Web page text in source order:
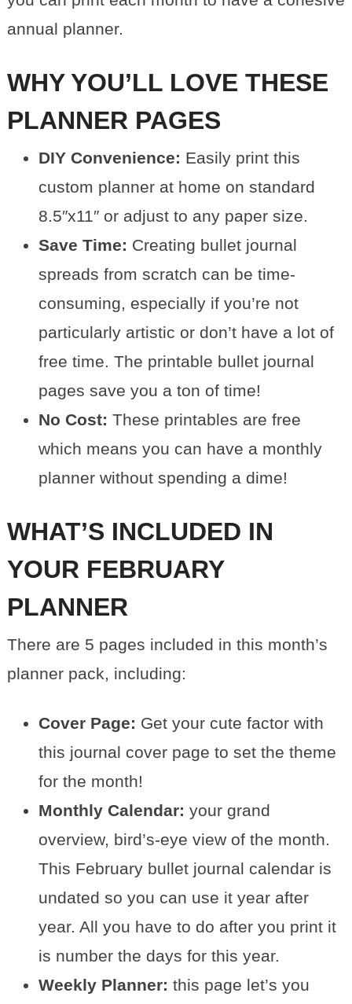
annual planner.
WHY YOU’LL LOVE THESE
PLANNER PAGES
DIY Convenience: Easily print this
custom planner at home on standard
8.5″x11″ or adjust to any paper size.
Save Time: Creating bullet journal
spreads from scratch can be time-
consuming, especially if you’re not
particularly artistic or don’t have a lot of
free time. The printable bullet journal
pages save you a ton of time!
No Cost: These printables are free
which means you can have a monthly
planner without spending a dime!
WHAT’S INCLUDED IN
YOUR FEBRUARY
PLANNER
There are 5 pages included in this month’s
planner pack, including:
Cover Page: Get your cute factor with
this journal cover page to set the theme
for the month!
Monthly Calendar: your grand
overview, bird’s-eye view of the month.
This February bullet journal calendar is
undated so you can use it year after
year. All you have to do after you print it
is number the days for this year.
Weekly Planner: this page let’s you